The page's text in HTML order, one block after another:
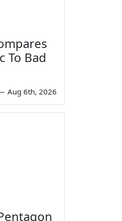
To Bad
Aug 6th, 2026